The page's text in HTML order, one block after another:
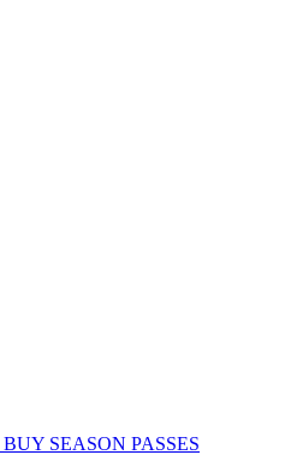
BUY SEASON PASSES